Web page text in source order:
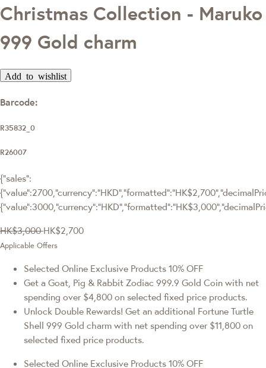
Christmas Collection - Maruko
999 Gold charm
Add to wishlist
Barcode:
R35832_0
R26007
{"sales":
HK$3,000 HK$2,700
Applicable Offers
Selected Online Exclusive Products 10% OFF
Get a Goat, Pig & Rabbit Zodiac 999.9 Gold Coin with net
spending over $4,800 on selected fixed price products.
Unlock Double Rewards! Get an additional Fortune Turtle
Shell 999 Gold charm with net spending over $11,800 on
selected fixed price products.
Selected Online Exclusive Products 10% OFF